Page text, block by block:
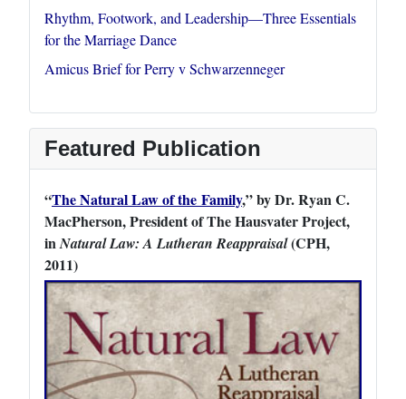
Rhythm, Footwork, and Leadership—Three Essentials
for the Marriage Dance
Amicus Brief for Perry v Schwarzenneger
Featured Publication
“The Natural Law of the Family,” by Dr. Ryan C.
MacPherson, President of The Hausvater Project,
inNatural Law: A Lutheran Reappraisal(CPH,
2011)